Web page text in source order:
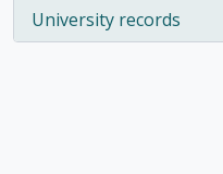
University records
, 1 results